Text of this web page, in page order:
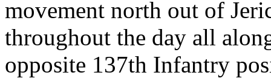
movement north out of
throughout the day all
opposite 137th Infantry